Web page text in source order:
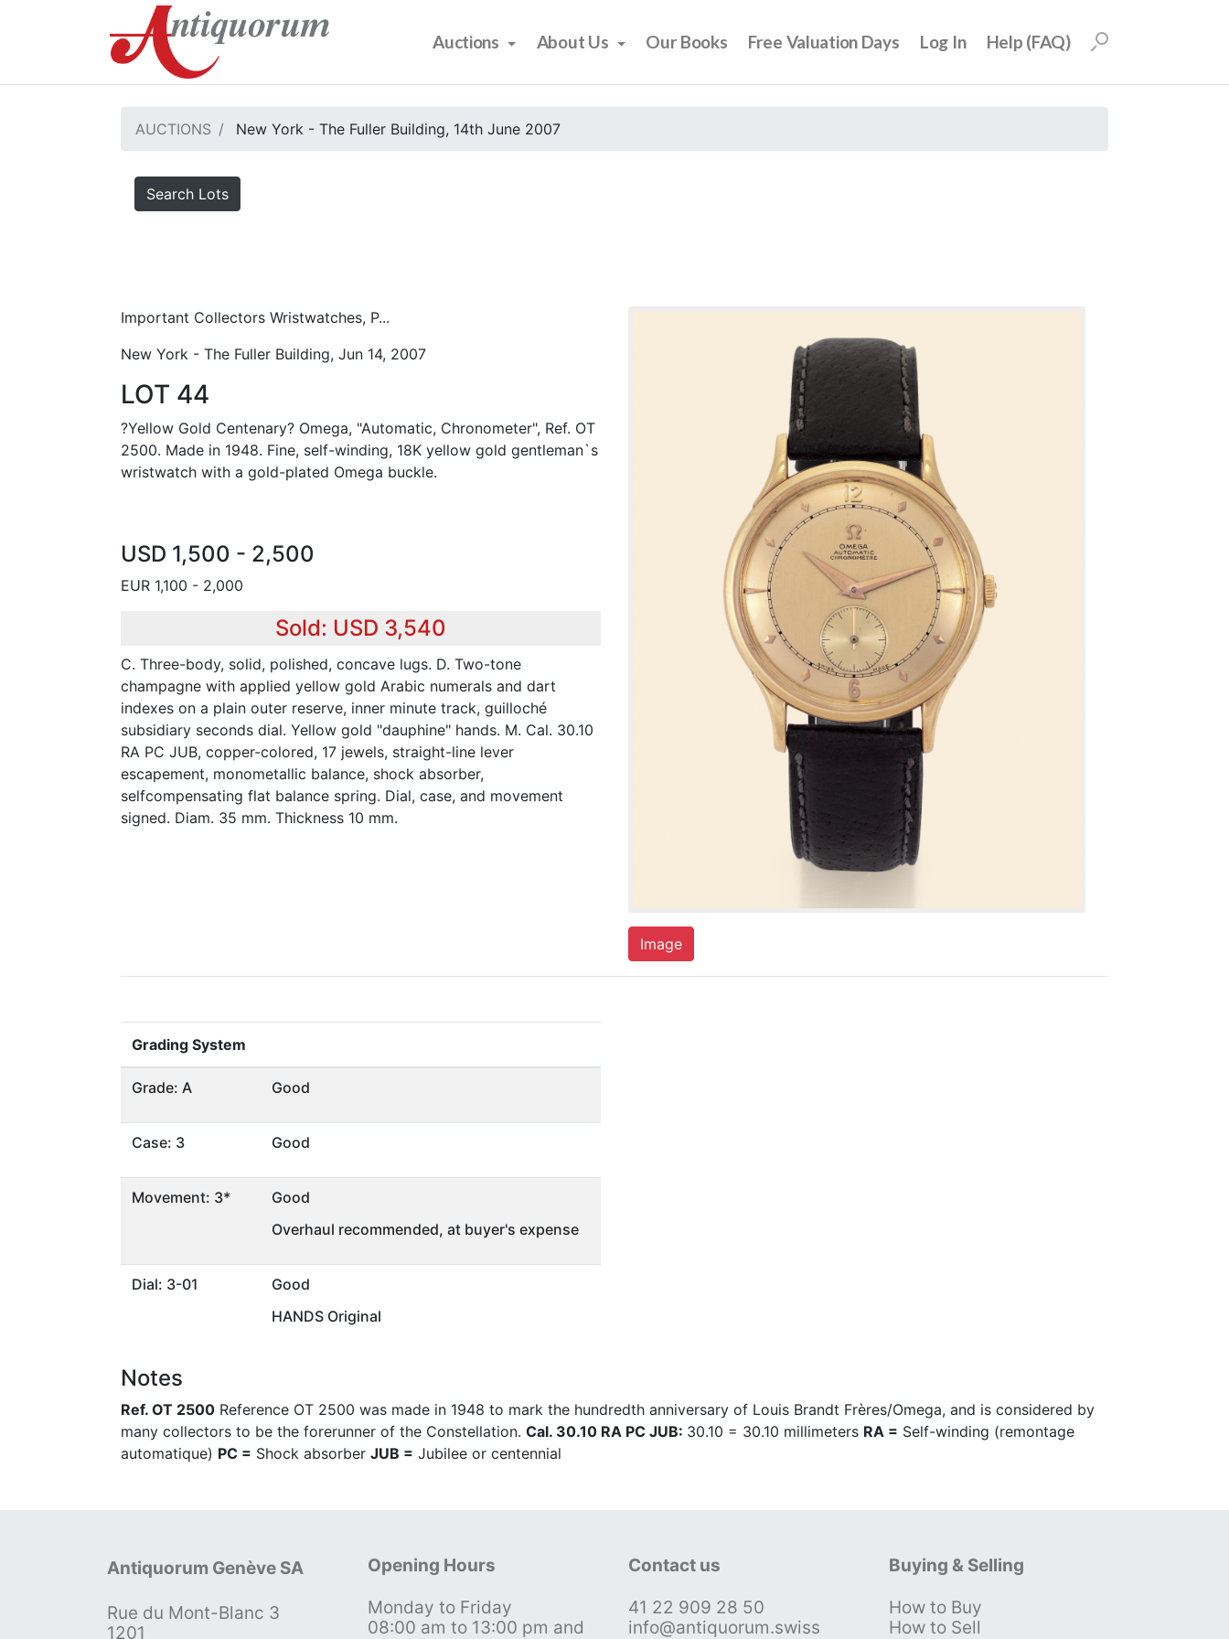
Auctions About Us Our Books Free Valuation Days Log In Help (FAQ)
AUCTIONS New York - The Fuller Building, 14th June 2007
Search Lots
Important Collectors Wristwatches, P...
New York - The Fuller Building, Jun 14, 2007
LOT 44
?Yellow Gold Centenary? Omega, "Automatic, Chronometer", Ref. OT
2500. Made in 1948. Fine, self-winding, 18K yellow gold gentleman`s
wristwatch with a gold-plated Omega buckle.
USD 1,500 - 2,500
EUR 1,100 - 2,000
Sold: USD 3,540
C. Three-body, solid, polished, concave lugs. D. Two-tone
champagne with applied yellow gold Arabic numerals and dart
indexes on a plain outer reserve, inner minute track, guilloché
subsidiary seconds dial. Yellow gold "dauphine" hands. M. Cal. 30.10
RA PC JUB, copper-colored, 17 jewels, straight-line lever
escapement, monometallic balance, shock absorber,
selfcompensating flat balance spring. Dial, case, and movement
signed. Diam. 35 mm. Thickness 10 mm.
Image
Grading System
Grade: A Good
Case: 3 Good
Movement: 3*
Good
Overhaul recommended, at buyer's expense
Dial: 3-01
Good
HANDS Original
Notes
Ref. OT 2500 Reference OT 2500 was made in 1948 to mark the hundredth anniversary of Louis Brandt Frères/Omega, and is considered by
many collectors to be the forerunner of the Constellation. Cal. 30.10 RA PC JUB: 30.10 = 30.10 millimeters RA = Self-winding (remontage
automatique) PC = Shock absorber JUB = Jubilee or centennial
Antiquorum Genève SA
Rue du Mont-Blanc 3
1201
Opening Hours
Monday to Friday
08:00 am to 13:00 pm and
Contact us
41 22 909 28 50
info@antiquorum.swiss
Buying & Selling
How to Buy
How to Sell